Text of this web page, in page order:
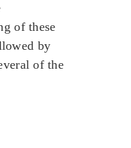
of these
by
of the